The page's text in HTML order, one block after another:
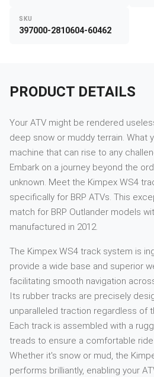
SKU
397000-2810604-60462
PRODUCT DETAILS
Your ATV might be rendered
deep snow or muddy terrain. What
machine that can rise to any
Embark on a journey beyond the
unknown. Meet the Kimpex WS4
specifically for BRP ATVs. This
match for BRP Outlander models
manufactured in 2012.
The Kimpex WS4 track system is
provide a wide base and superior
facilitating smooth navigation
Its rubber tracks are precisely
unparalleled traction regardless of
Each track is assembled with a
treads to ensure a comfortable ride
Whether it's snow or mud, the
performs brilliantly, enabling your